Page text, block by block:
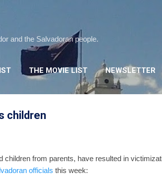
and the Salvadoran people.
THE MOVIE LIST NEWSLETTER
children
from parents, have resulted in
officials this week: